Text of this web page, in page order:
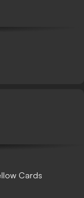
Cards